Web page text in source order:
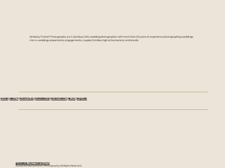
@KIMBERLYPOTTERFPHOTO
©2026 Kimberly Potterf Photography | All Rights Reserved.
Kimberly Potterf Photography is a Columbus, Ohio wedding photographer with more than 20 years of experience photographing weddings,
micro-weddings, elopements, engagements, couples, families, high school seniors, and brands.
HOME |ABOUT |PORTFOLIO |EXPERIENCE |INVESTMENT |BLOG |INQUIRE